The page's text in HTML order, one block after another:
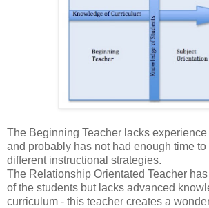
The Beginning Teacher lacks
and probably has not had enough time
different instructional strategies.
The Relationship Orientated Teacher
of the students but lacks advanced
curriculum - this teacher creates a